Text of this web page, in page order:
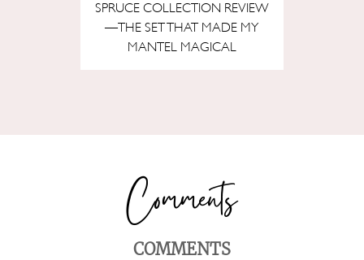
SPRUCE COLLECTION REVIEW
—THE SET THAT MADE MY
MANTEL MAGICAL
COMMENTS